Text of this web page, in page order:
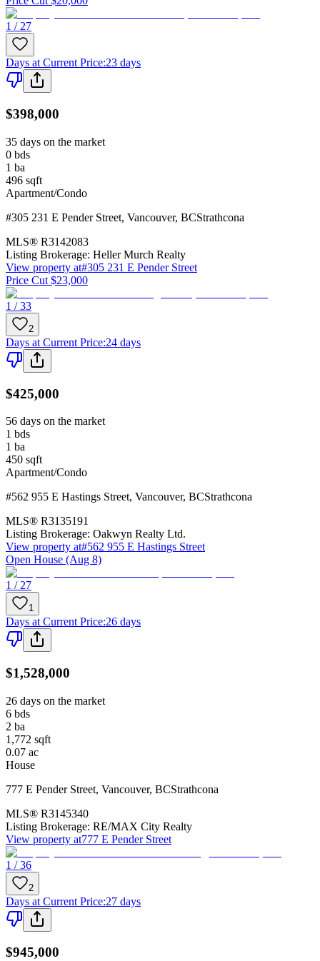
1 / 27
Days at Current Price:23 days
$398,000
35 days on the market
0 bds
1 ba
496 sqft
Apartment/Condo
#305 231 E Pender Street, Vancouver, BCStrathcona
MLS® R3142083
Listing Brokerage: Heller Murch Realty
View property at#305 231 E Pender Street
Price Cut $23,000
1 / 33
2
Days at Current Price:24 days
$425,000
56 days on the market
1 bds
1 ba
450 sqft
Apartment/Condo
#562 955 E Hastings Street, Vancouver, BCStrathcona
MLS® R3135191
Listing Brokerage: Oakwyn Realty Ltd.
View property at#562 955 E Hastings Street
Open House (Aug 8)
1 / 27
1
Days at Current Price:26 days
$1,528,000
26 days on the market
6 bds
2 ba
1,772 sqft
0.07 ac
House
777 E Pender Street, Vancouver, BCStrathcona
MLS® R3145340
Listing Brokerage: RE/MAX City Realty
View property at777 E Pender Street
1 / 36
2
Days at Current Price:27 days
$945,000